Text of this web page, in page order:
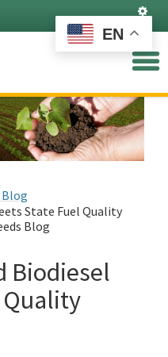
State Fuel Quality
Blog
Biodiesel
Quality
EN